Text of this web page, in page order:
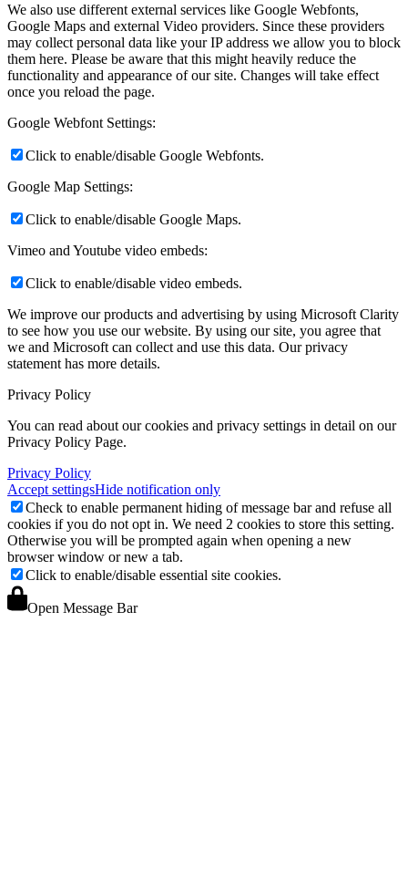
We also use different external services like Google Webfonts,
Google Maps and external Video providers. Since these providers
may collect personal data like your IP address we allow you to block
them here. Please be aware that this might heavily reduce the
functionality and appearance of our site. Changes will take effect
once you reload the page.
Google Webfont Settings:
Click to enable/disable Google Webfonts.
Google Map Settings:
Click to enable/disable Google Maps.
Vimeo and Youtube video embeds:
Click to enable/disable video embeds.
We improve our products and advertising by using Microsoft Clarity
to see how you use our website. By using our site, you agree that
we and Microsoft can collect and use this data. Our privacy
statement has more details.
Privacy Policy
You can read about our cookies and privacy settings in detail on our
Privacy Policy Page.
Privacy Policy
Accept settingsHide notification only
Check to enable permanent hiding of message bar and refuse all
cookies if you do not opt in. We need 2 cookies to store this setting.
Otherwise you will be prompted again when opening a new
browser window or new a tab.
Click to enable/disable essential site cookies.
Open Message Bar